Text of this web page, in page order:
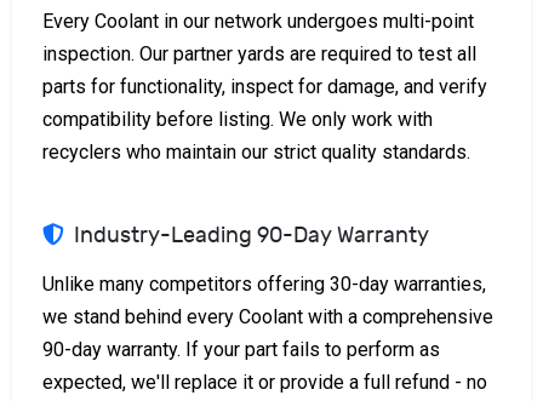
Every Coolant in our network undergoes multi-point
inspection. Our partner yards are required to test all
parts for functionality, inspect for damage, and verify
compatibility before listing. We only work with
recyclers who maintain our strict quality standards.
Industry-Leading 90-Day Warranty
Unlike many competitors offering 30-day warranties,
we stand behind every Coolant with a comprehensive
90-day warranty. If your part fails to perform as
expected, we'll replace it or provide a full refund - no